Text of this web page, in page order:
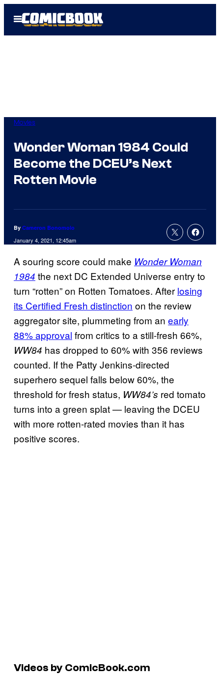
Open
Menu
Movies
Wonder Woman 1984 Could
Become the DCEU’s Next
Rotten Movie
By Cameron Bonomolo
January 4, 2021, 12:45am
A souring score could make Wonder Woman
1984 the next DC Extended Universe entry to
turn “rotten” on Rotten Tomatoes. After losing
its Certified Fresh distinction on the review
aggregator site, plummeting from an early
88% approval from critics to a still-fresh 66%,
WW84 has dropped to 60% with 356 reviews
counted. If the Patty Jenkins-directed
superhero sequel falls below 60%, the
threshold for fresh status, WW84’s red tomato
turns into a green splat — leaving the DCEU
with more rotten-rated movies than it has
positive scores.
Videos by ComicBook.com